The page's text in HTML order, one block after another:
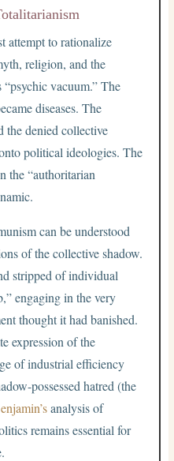
attempt to rationalize
religion, and the
vacuum.” The
diseases. The
the denied collective
political ideologies. The
the “authoritarian
can be understood
of the collective shadow.
stripped of individual
engaging in the very
thought it had banished.
expression of the
of industrial efficiency
possessed hatred (the
analysis of
remains essential for